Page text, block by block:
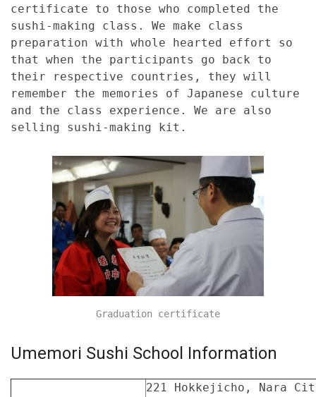
certificate to those who completed the
sushi-making class. We make class
preparation with whole hearted effort so
that when the participants go back to
their respective countries, they will
remember the memories of Japanese culture
and the class experience. We are also
selling sushi-making kit.
Graduation certificate
Umemori Sushi School Information
221 Hokkejicho, Nara